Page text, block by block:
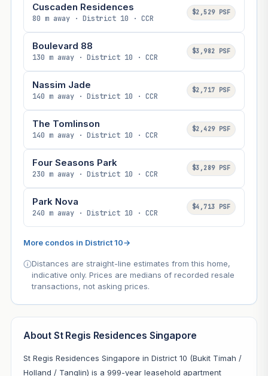
Cuscaden Residences
80 m away · District 10 · CCR
$2,529 PSF
Boulevard 88
130 m away · District 10 · CCR
$3,982 PSF
Nassim Jade
140 m away · District 10 · CCR
$2,717 PSF
The Tomlinson
140 m away · District 10 · CCR
$2,429 PSF
Four Seasons Park
230 m away · District 10 · CCR
$3,289 PSF
Park Nova
240 m away · District 10 · CCR
$4,713 PSF
More condos in District 10→
Distances are straight-line estimates from this home,
indicative only. Prices are medians of recorded resale
transactions, not asking prices.
About St Regis Residences Singapore
St Regis Residences Singapore in District 10 (Bukit Timah /
Holland / Tanglin) is a 999-year leasehold apartment